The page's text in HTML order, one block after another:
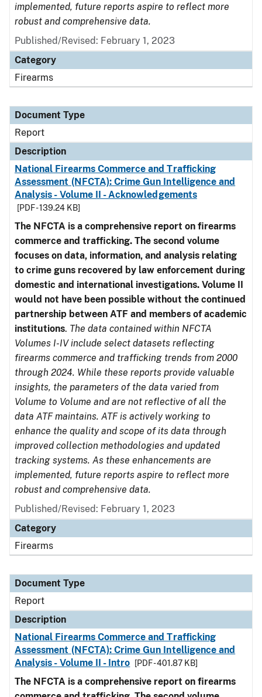
implemented, future reports aspire to reflect more
robust and comprehensive data.
Published/Revised: February 1, 2023
Category
Firearms
Document Type
Report
Description
National Firearms Commerce and Trafficking
Assessment (NFCTA): Crime Gun Intelligence and
Analysis - Volume II - Acknowledgements
[PDF - 139.24 KB]
The NFCTA is a comprehensive report on firearms
commerce and trafficking. The second volume
focuses on data, information, and analysis relating
to crime guns recovered by law enforcement during
domestic and international investigations. Volume II
would not have been possible without the continued
partnership between ATF and members of academic
institutions. The data contained within NFCTA
Volumes I-IV include select datasets reflecting
firearms commerce and trafficking trends from 2000
through 2024. While these reports provide valuable
insights, the parameters of the data varied from
Volume to Volume and are not reflective of all the
data ATF maintains. ATF is actively working to
enhance the quality and scope of its data through
improved collection methodologies and updated
tracking systems. As these enhancements are
implemented, future reports aspire to reflect more
robust and comprehensive data.
Published/Revised: February 1, 2023
Category
Firearms
Document Type
Report
Description
National Firearms Commerce and Trafficking
Assessment (NFCTA): Crime Gun Intelligence and
Analysis - Volume II - Intro
[PDF - 401.87 KB]
The NFCTA is a comprehensive report on firearms